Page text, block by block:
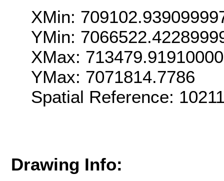
XMin:
YMin:
XMax:
YMax: 7071814.7786
Spatial Reference:
Drawing Info: